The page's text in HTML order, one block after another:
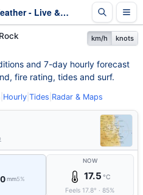
Clara Rock Weather - Live & 7-Day Forecast | Queensland
km/h knots
and 7-day hourly forecast
fire rating, tides and surf.
Hourly Tides Radar & Maps
0 mm5%
NOW
17.5 °C
Feels 17.8° ·85%